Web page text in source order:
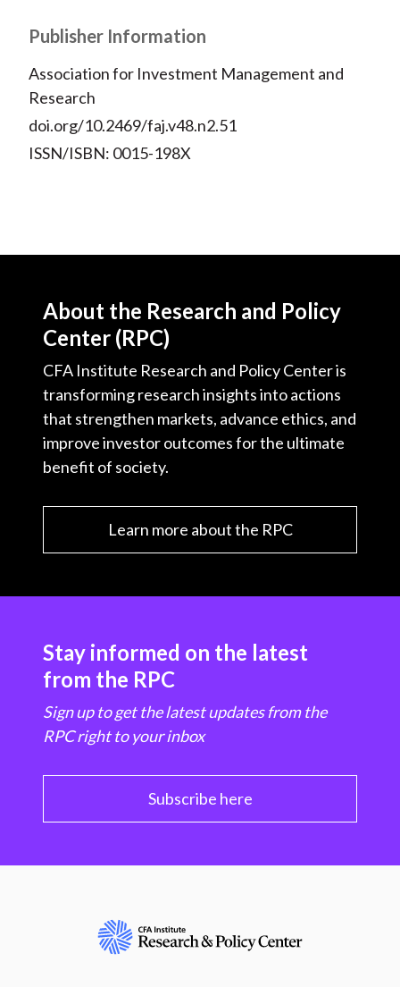
Publisher Information
Association for Investment Management and
Research
doi.org/10.2469/faj.v48.n2.51
ISSN/ISBN: 0015-198X
About the Research and Policy
Center (RPC)
CFA Institute Research and Policy Center is
transforming research insights into actions
that strengthen markets, advance ethics, and
improve investor outcomes for the ultimate
benefit of society.
Learn more about the RPC
Stay informed on the latest
from the RPC
Sign up to get the latest updates from the
RPC right to your inbox
Subscribe here